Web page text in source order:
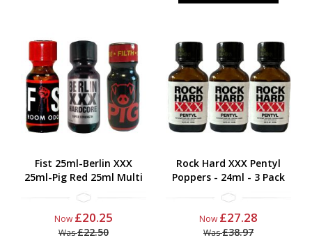
Fist 25ml-Berlin XXX
25ml-Pig Red 25ml Multi
Now £20.25
Was£22.50
Rock Hard XXX Pentyl
Poppers - 24ml - 3 Pack
Now £27.28
Was£38.97